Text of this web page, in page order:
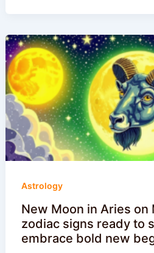
Astrology
New Moon in Aries on
zodiac signs ready to
embrace bold new